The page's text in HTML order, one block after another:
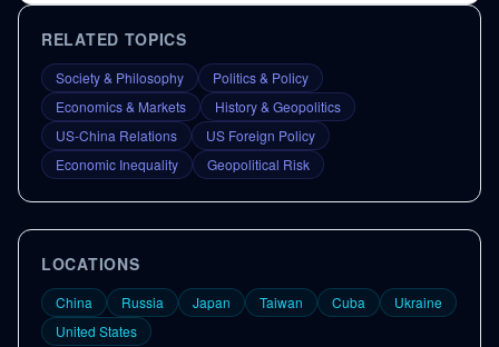
RELATED TOPICS
Society & Philosophy
Politics & Policy
Economics & Markets
History & Geopolitics
US-China Relations
US Foreign Policy
Economic Inequality
Geopolitical Risk
LOCATIONS
China Russia Japan Taiwan Cuba
Ukraine
United States